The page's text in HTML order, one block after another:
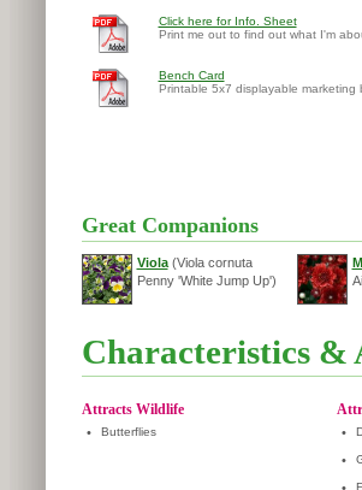
Click here for Info. Sheet
Print me out to find out what I'm
Bench Card
Printable 5x7 displayable marketing
Great Companions
Viola(Viola cornuta
Penny 'White Jump Up')
Characteristics &
Attracts Wildlife
• Butterflies •
•